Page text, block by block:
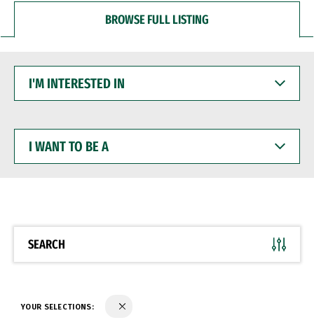
BROWSE FULL LISTING
INTERESTED
WANT
BE
SEARCH
YOUR SELECTIONS: